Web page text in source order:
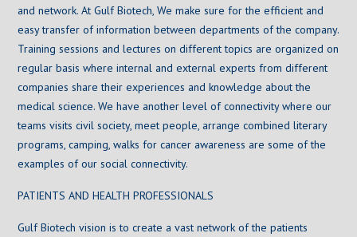
and network. At Gulf Biotech, We make sure for the efficient and
easy transfer of information between departments of the company.
Training sessions and lectures on different topics are organized on
regular basis where internal and external experts from different
companies share their experiences and knowledge about the
medical science. We have another level of connectivity where our
teams visits civil society, meet people, arrange combined literary
programs, camping, walks for cancer awareness are some of the
examples of our social connectivity.
PATIENTS AND HEALTH PROFESSIONALS
Gulf Biotech vision is to create a vast network of the patients